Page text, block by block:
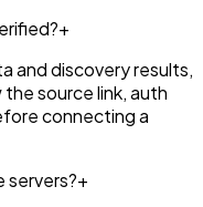
+
and discovery results,
source link, auth
connecting a
servers?+